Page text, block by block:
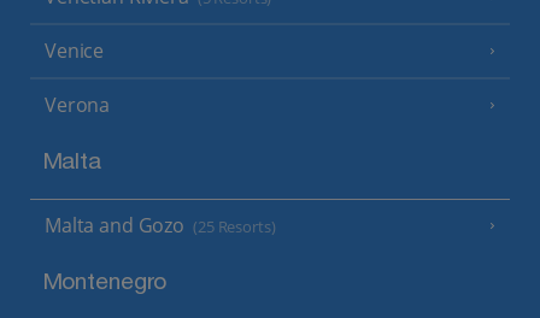
Venice
Verona
Malta
Malta and Gozo (25 Resorts)
Montenegro